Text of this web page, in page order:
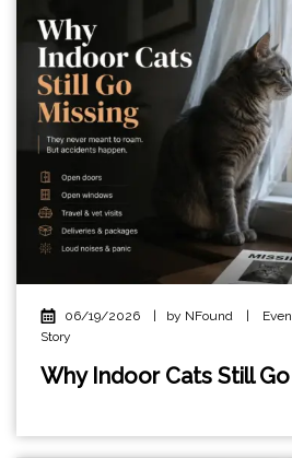
06/19/2026 by NFound
Story
Why Indoor Cats Still